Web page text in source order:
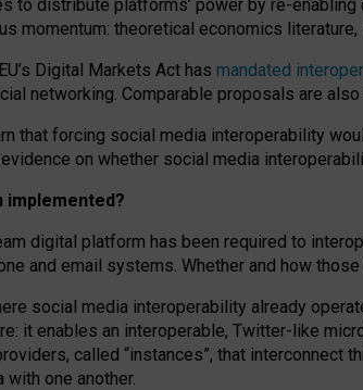
to distribute platforms’ power by re-enabling
momentum: theoretical economics literature,
Digital Markets Act has mandated
networking. Comparable proposals are also
that forcing social media interoperability
on whether social media
implemented?
digital platform has been required to
and email systems. Whether and how
social media interoperability already
it enables an interoperable, Twitter-like
called “instances”, that interconnect
with one another.